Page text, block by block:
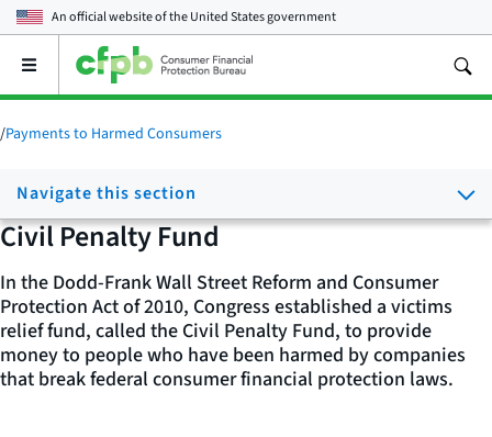
An official website of theUnited States government
Open
main
menu
/Payments to Harmed Consumers
Navigate this section
Civil Penalty Fund
In the Dodd-Frank Wall Street Reform and Consumer
Protection Act of 2010, Congress established a victims
relief fund, called the Civil Penalty Fund, to provide
money to people who have been harmed by companies
that break federal consumer financial protection laws.